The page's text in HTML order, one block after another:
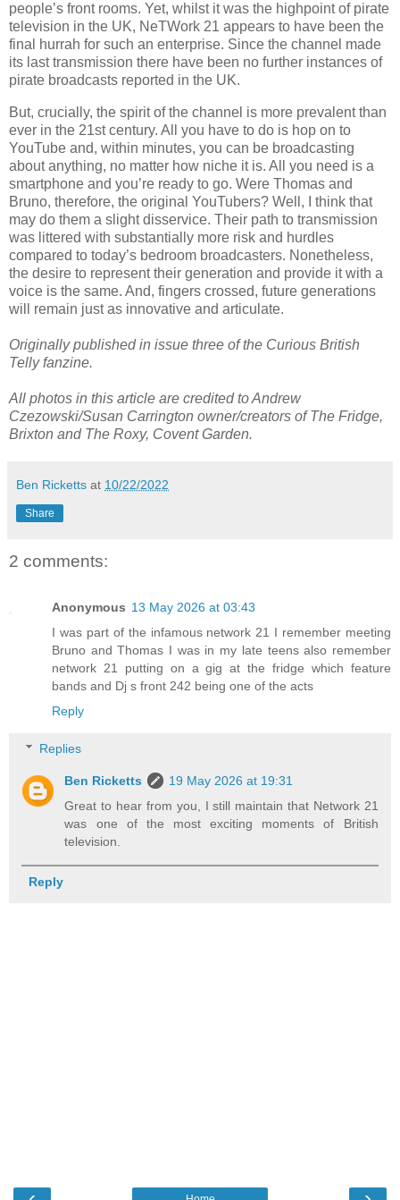
people’s front rooms. Yet, whilst it was the highpoint of pirate
television in the UK, NeTWork 21 appears to have been the
final hurrah for such an enterprise. Since the channel made
its last transmission there have been no further instances of
pirate broadcasts reported in the UK.
But, crucially, the spirit of the channel is more prevalent than
ever in the 21st century. All you have to do is hop on to
YouTube and, within minutes, you can be broadcasting
about anything, no matter how niche it is. All you need is a
smartphone and you’re ready to go. Were Thomas and
Bruno, therefore, the original YouTubers? Well, I think that
may do them a slight disservice. Their path to transmission
was littered with substantially more risk and hurdles
compared to today’s bedroom broadcasters. Nonetheless,
the desire to represent their generation and provide it with a
voice is the same. And, fingers crossed, future generations
will remain just as innovative and articulate.
Originally published in issue three of the Curious British
Telly fanzine.
All photos in this article are credited to Andrew
Czezowski/Susan Carrington owner/creators of The Fridge,
Brixton and The Roxy, Covent Garden.
Ben Ricketts at 10/22/2022
Share
2 comments:
Anonymous 13 May 2026 at 03:43
I was part of the infamous network 21 I remember meeting
Bruno and Thomas I was in my late teens also remember
network 21 putting on a gig at the fridge which feature
bands and Dj s front 242 being one of the acts
Reply
Replies
Ben Ricketts
19 May 2026 at 19:31
Great to hear from you, I still maintain that Network 21
was one of the most exciting moments of British
television.
Reply